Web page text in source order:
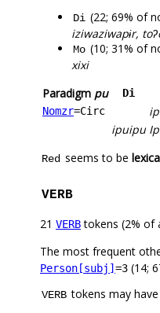
Di (22; 69% of
iziwaziwapɨr,
Mo (10; 31% of
xixi
Paradigm pu Di
Nomzr=Circ
ipuipu
Red seems to be
VERB
21 VERBtokens (2% of
The most frequent
Person[subj] =3 (14;
VERB tokens may